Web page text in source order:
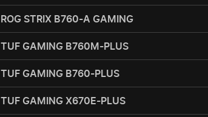
ROG STRIX B760-A GAMING
TUF GAMING B760M-PLUS
TUF GAMING B760-PLUS
TUF GAMING X670E-PLUS